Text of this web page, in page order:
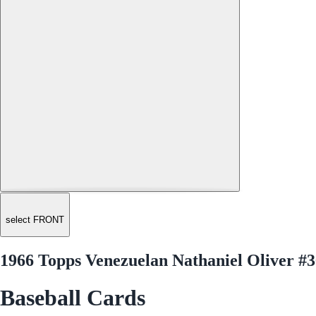
select FRONT
1966 Topps Venezuelan Nathaniel Oliver
Baseball Cards